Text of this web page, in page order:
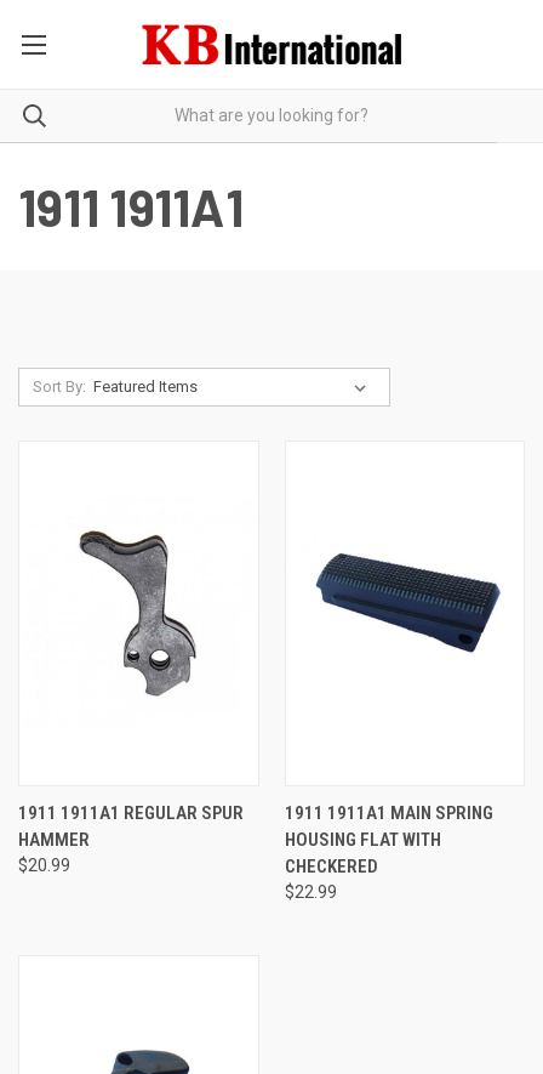
1911 1911A1
Sort By:
1911 1911A1 REGULAR SPUR
HAMMER
$20.99
1911 1911A1 MAIN SPRING
HOUSING FLAT WITH
CHECKERED
$22.99